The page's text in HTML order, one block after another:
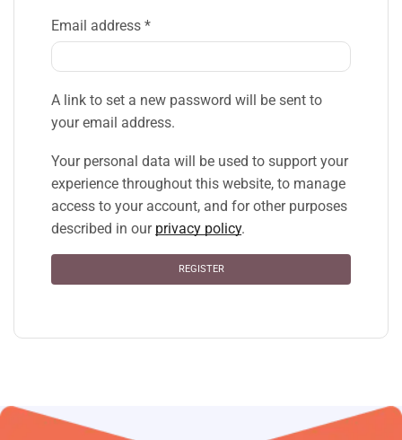
Email address*
A link to set a new password will be sent to
your email address.
Your personal data will be used to support your
experience throughout this website, to manage
access to your account, and for other purposes
described in our privacy policy.
REGISTER